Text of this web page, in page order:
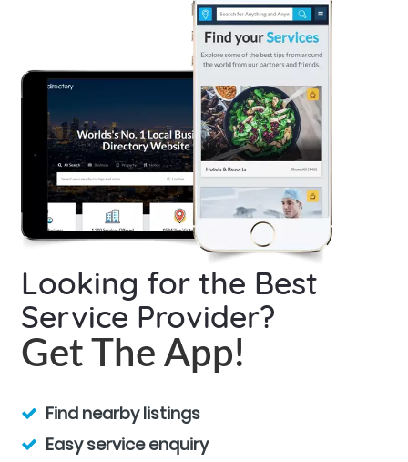
Looking for the Best
Service Provider?
Get The App!
Find nearby listings
Easy service enquiry